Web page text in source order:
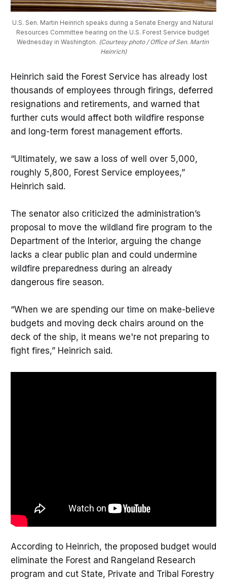
U.S. Sen. Martin Heinrich speaks during a Senate Energy and Natural
Resources Committee hearing on the U.S. Forest Service budget
Wednesday in Washington. (Courtesy photo / Office of Sen. Martin
Heinrich)
Heinrich said the Forest Service has already lost
thousands of employees through firings, deferred
resignations and retirements, and warned that
further cuts would affect both wildfire response
and long-term forest management efforts.
“Ultimately, we saw a loss of well over 5,000,
roughly 5,800, Forest Service employees,”
Heinrich said.
The senator also criticized the administration’s
proposal to move the wildland fire program to the
Department of the Interior, arguing the change
lacks a clear public plan and could undermine
wildfire preparedness during an already
dangerous fire season.
“When we are spending our time on make-believe
budgets and moving deck chairs around on the
deck of the ship, it means we're not preparing to
fight fires,” Heinrich said.
According to Heinrich, the proposed budget would
eliminate the Forest and Rangeland Research
program and cut State, Private and Tribal Forestry